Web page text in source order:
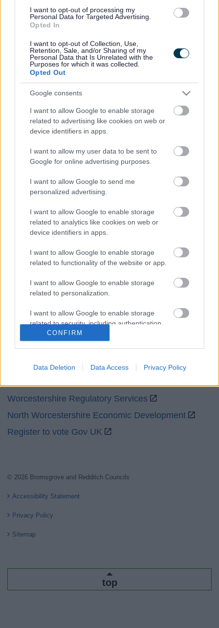
I want to opt-out of processing my
Personal Data for Targeted Advertising.
Opted In
I want to opt-out of Collection, Use,
Retention, Sale, and/or Sharing of my
Personal Data that Is Unrelated with the
Purposes for which it was collected.
Opted Out
Google consents
I want to allow Google to enable storage
related to advertising like cookies on web or
device identifiers in apps.
I want to allow my user data to be sent to
Google for online advertising purposes.
I want to allow Google to send me
personalized advertising.
I want to allow Google to enable storage
related to analytics like cookies on web or
device identifiers in apps.
I want to allow Google to enable storage
related to functionality of the website or app.
I want to allow Google to enable storage
related to personalization.
I want to allow Google to enable storage
related to security, including authentication
functionality and fraud prevention, and other
user protection.
CONFIRM
Data Deletion Data Access Privacy Policy
Parkside
Market Street, Bromsgrove,
Worcestershire. B61 8DA
01527 881288
Legal Links
Contacts A to Z
Cookies
Mon to Fri
Sat and Sun Closed
Bank Holidays
Emergency out of hours 01527 871565
Social
Partners
GOV UK
Worcestershire Regulatory Services
North Worcestershire Economic Development
Register to vote Gov UK
© 2026 Bromsgrove and Redditch Councils
Accessibility Statement
Privacy Policy
Sitemap
top